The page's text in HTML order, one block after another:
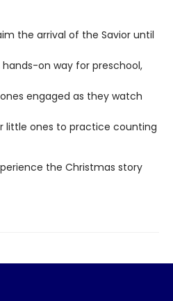
the arrival of the Savior until
on way for preschool,
engaged as they watch
little ones to practice counting
the Christmas story